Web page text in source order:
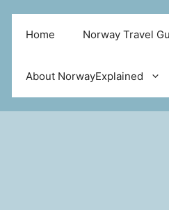
Home Norway Travel
About NorwayExplained